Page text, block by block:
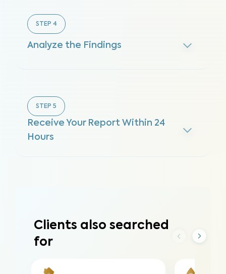
STEP 4
Analyze the Findings
STEP 5
Receive Your Report Within 24
Hours
Clients also searched
for